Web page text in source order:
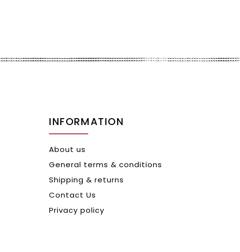
INFORMATION
About us
General terms & conditions
Shipping & returns
Contact Us
Privacy policy